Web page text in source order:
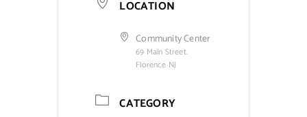
LOCATION
Community Center
69 Main Street.
Florence NJ
CATEGORY